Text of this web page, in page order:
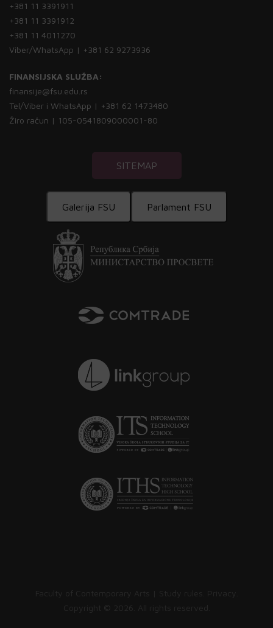
+381 11 3391911
+381 11 3391912
+381 11 4011270
Viber/WhatsApp | +381 62 9273936
FINANSIJSKA SLUŽBA:
finansije@fsu.edu.rs
Tel/Viber i WhatsApp | +381 62 1473480
Žiro račun | 105-0541809000001-80
SITEMAP
Galerija FSU Parlament FSU